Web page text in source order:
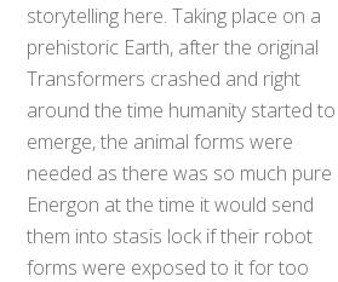
storytelling here. Taking place on a
prehistoric Earth, after the original
Transformers crashed and right
around the time humanity started to
emerge, the animal forms were
needed as there was so much pure
Energon at the time it would send
them into stasis lock if their robot
forms were exposed to it for too